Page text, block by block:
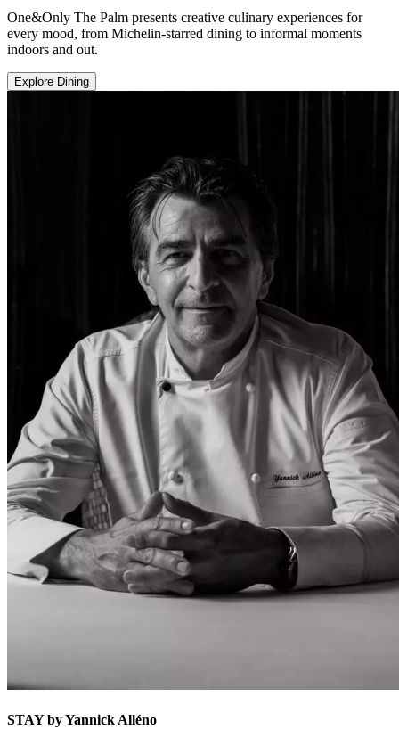
One&Only The Palm presents creative culinary experiences for
every mood, from Michelin-starred dining to informal moments
indoors and out.
Explore Dining
STAY by Yannick Alléno